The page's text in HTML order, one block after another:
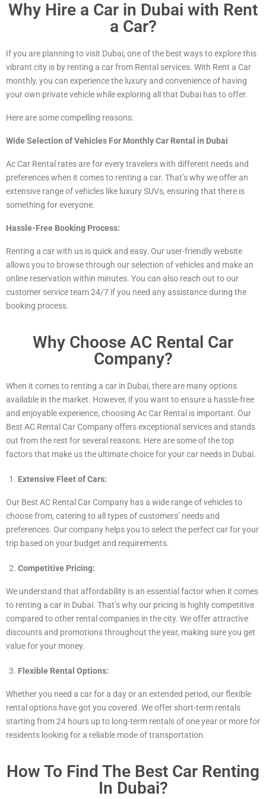
Why Hire a Car in Dubai with Rent
a Car?
If you are planning to visit Dubai, one of the best ways to explore this
vibrant city is by renting a car from Rental services. With Rent a Car
monthly, you can experience the luxury and convenience of having
your own private vehicle while exploring all that Dubai has to offer.
Here are some compelling reasons:
Wide Selection of Vehicles For Monthly Car Rental in Dubai
Ac Car Rental rates are for every travelers with different needs and
preferences when it comes to renting a car. That’s why we offer an
extensive range of vehicles like luxurySUVs, ensuring that there is
something for everyone.
Hassle-Free Booking Process:
Renting a car with us is quick and easy. Our user-friendly website
allows you to browse through our selection of vehicles and make an
online reservation within minutes. You can also reach out to our
customer service team 24/7 if you need any assistance during the
booking process.
Why Choose AC Rental Car
Company?
When it comes to renting a car in Dubai, there are many options
available in the market. However, if you want to ensure a hassle-free
and enjoyable experience, choosing Ac Car Rental is important. Our
Best AC Rental Car Company offers exceptional services and stands
out from the rest for several reasons. Here are some of the top
factors that make us the ultimate choice for your car needs in Dubai.
Extensive Fleet of Cars:
Our Best AC Rental Car Company has a wide range of vehicles to
choose from, catering to all types of customers’ needs and
preferences. Our company helps you to select the perfect car for your
trip based on your budget and requirements.
Competitive Pricing:
We understand that affordability is an essential factor when it comes
to renting a car in Dubai. That’s why our pricing is highly competitive
compared to other rental companies in the city. We offer attractive
discounts and promotions throughout the year, making sure you get
value for your money.
Flexible Rental Options:
Whether you need a car for a day or an extended period, our flexible
rental options have got you covered. We offer short-term rentals
starting from 24 hours up to long-term rentals of one year or more for
residents looking for a reliable mode of transportation.
How To Find The Best Car Renting
In Dubai?